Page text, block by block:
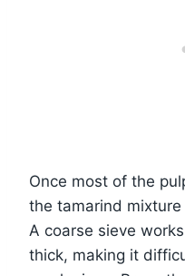
Once most of the
the tamarind
A coarse sieve
thick, making it